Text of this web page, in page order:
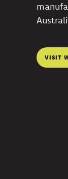
VISIT